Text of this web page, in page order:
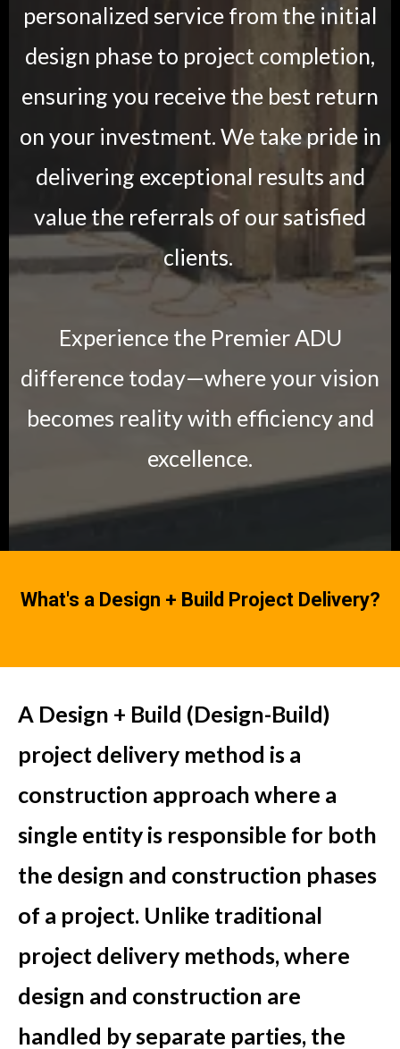
personalized service from the initial
design phase to project completion,
ensuring you receive the best return
on your investment. We take pride in
delivering exceptional results and
value the referrals of our satisfied
clients.
Experience the Premier ADU
difference today—where your vision
becomes reality with efficiency and
excellence.
What's a Design + Build Project Delivery?
A Design + Build (Design-Build)
project delivery method is a
construction approach where a
single entity is responsible for both
the design and construction phases
of a project. Unlike traditional
project delivery methods, where
design and construction are
handled by separate parties, the